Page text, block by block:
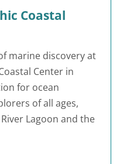
Coastal
marine discovery at
Center in
for ocean
of all ages,
Lagoon and the